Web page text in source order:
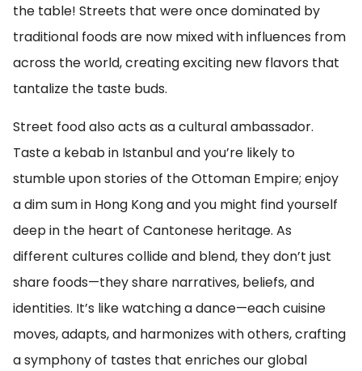
the table! Streets that were once dominated by
traditional foods are now mixed with influences from
across the world, creating exciting new flavors that
tantalize the taste buds.
Street food also acts as a cultural ambassador.
Taste a kebab in Istanbul and you’re likely to
stumble upon stories of the Ottoman Empire; enjoy
a dim sum in Hong Kong and you might find yourself
deep in the heart of Cantonese heritage. As
different cultures collide and blend, they don’t just
share foods—they share narratives, beliefs, and
identities. It’s like watching a dance—each cuisine
moves, adapts, and harmonizes with others, crafting
a symphony of tastes that enriches our global